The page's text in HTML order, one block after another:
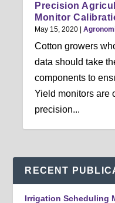
Precision
Monitor
May 15, 2020 |
Cotton growers
data should take
components to
Yield monitors are
precision...
RECENT
Irrigation Scheduling